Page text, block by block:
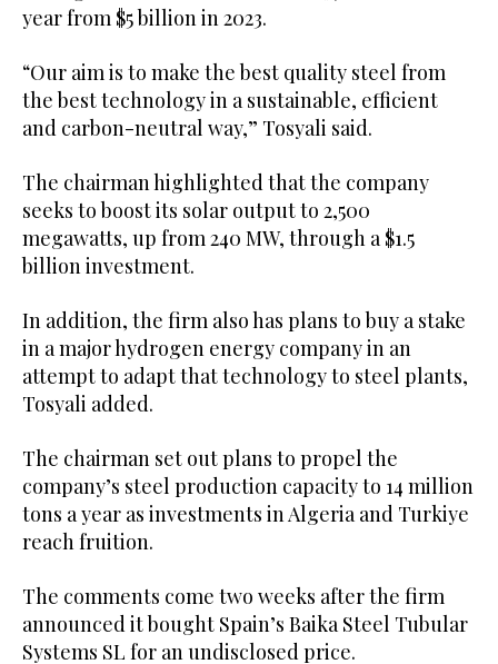
year from $5 billion in 2023.
“Our aim is to make the best quality steel from
the best technology in a sustainable, efficient
and carbon-neutral way,” Tosyali said.
The chairman highlighted that the company
seeks to boost its solar output to 2,500
megawatts, up from 240 MW, through a $1.5
billion investment.
In addition, the firm also has plans to buy a stake
in a major hydrogen energy company in an
attempt to adapt that technology to steel plants,
Tosyali added.
The chairman set out plans to propel the
company’s steel production capacity to 14 million
tons a year as investments in Algeria and Turkiye
reach fruition.
The comments come two weeks after the firm
announced it bought Spain’s Baika Steel Tubular
Systems SL for an undisclosed price.